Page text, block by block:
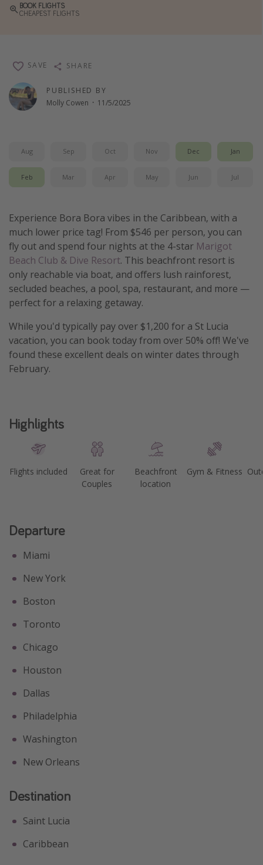
Travel inspiration
Deals under $500
Get more vacation days
BOOK FLIGHTS
CHEAPEST FLIGHTS
PUBLISHED BY
Molly Cowen · 11/5/2025
SAVE SHARE
Aug Sep Oct Nov Dec Jan
Feb Mar Apr May Jun Jul
Experience Bora Bora vibes in the Caribbean, with a
much lower price tag! From $546 per person, you can
fly out and spend four nights at the 4-star Marigot
Beach Club & Dive Resort. This beachfront resort is
only reachable via boat, and offers lush rainforest,
secluded beaches, a pool, spa, restaurant, and more —
perfect for a relaxing getaway.
While you'd typically pay over $1,200 for a St Lucia
vacation, you can book today from over 50% off! We've
found these excellent deals on winter dates through
February.
Highlights
Flights included
Great for
Couples
Beachfront
location
Gym & Fitness
Departure
Miami
New York
Boston
Toronto
Chicago
Houston
Dallas
Philadelphia
Washington
New Orleans
Destination
Saint Lucia
Caribbean